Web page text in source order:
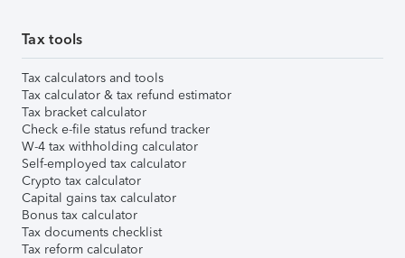
Tax tools
Tax calculators and tools
Tax calculator & tax refund estimator
Tax bracket calculator
Check e-file status refund tracker
W-4 tax withholding calculator
Self-employed tax calculator
Crypto tax calculator
Capital gains tax calculator
Bonus tax calculator
Tax documents checklist
Tax reform calculator